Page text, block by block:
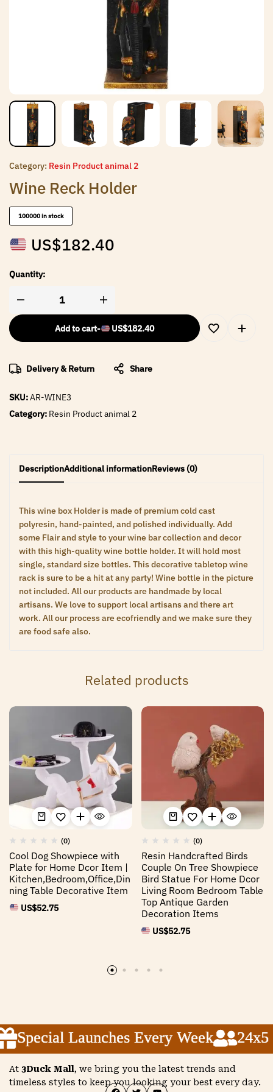
Category: Resin Product animal 2
Wine Reck Holder
100000 in stock
US$182.40
Quantity:
Add to cart- US$182.40
Delivery & Return Share
SKU:AR-WINE3
Category: Resin Product animal 2
DescriptionAdditional informationReviews (0)
This wine box Holder is made of premium cold cast
polyresin, hand-painted, and polished individually. Add
some Flair and style to your wine bar collection and decor
with this high-quality wine bottle holder. It will hold most
single, standard size bottles. This decorative tabletop wine
rack is sure to be a hit at any party! Wine bottle in the picture
not included. All our products are handmade by local
artisans. We love to support local artisans and there art
work. All our process are ecofriendly and we make sure they
are food safe also.
Related products
(0)
Cool Dog Showpiece with
Plate for Home Dcor Item |
Kitchen,Bedroom,Office,Din
ning Table Decorative Item
US$52.75
(0)
Resin Handcrafted Birds
Couple On Tree Showpiece
Bird Statue For Home Dcor
Living Room Bedroom Table
Top Antique Garden
Decoration Items
US$52.75
Special Launches Every Week 24x5
Special Launches Every Week 24x5
Special Launches Every Week 24x5
At 3Duck Mall, we bring you the latest trends and
timeless styles to keep you looking your best every day.